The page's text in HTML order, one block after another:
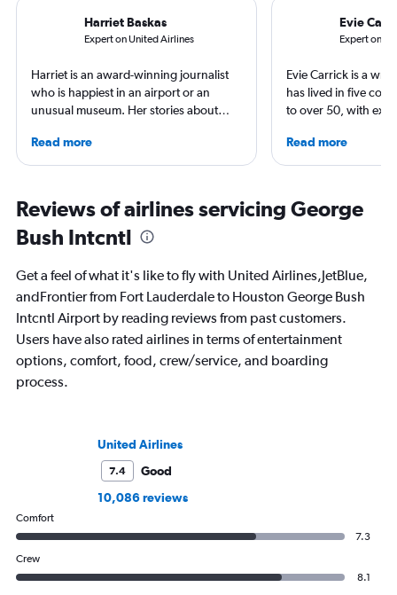
Harriet Baskas
Expert on United Airlines
Harriet is an award-winning journalist
who is happiest in an airport or an
unusual museum. Her stories about
travel have appeared on NBC News,
CNBC, USA TODAY, The Points Guy and
StuckatTheAirport.com blog and the
author of nine books. When not out on
the road or exploring the latest airport
ready for the next adventure.
Read more
Evie
Expert on
Evie Carrick is a
has lived in five
to over 50, with
in Colorado, but
both coasts to visit
and SKI and
travel journals with
Read more
Reviews of airlines servicing George
Bush Intcntl
Get a feel of what it's like to fly with United Airlines,JetBlue,
andFrontier from Fort Lauderdale to Houston George Bush
Intcntl Airport by reading reviews from past customers.
Users have also rated airlines in terms of entertainment
options, comfort, food, crew/service, and boarding
process.
United Airlines
7.4
Good
10,086 reviews
Comfort
7.3
Crew
8.1